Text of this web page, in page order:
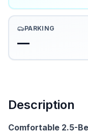
PARKING
—
Description
Comfortable 2.5-